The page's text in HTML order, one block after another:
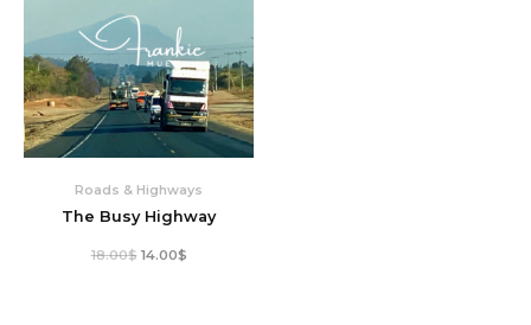
Roads & Highways
The Busy Highway
18.00$ 14.00$